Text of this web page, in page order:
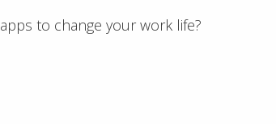
to change your work life?